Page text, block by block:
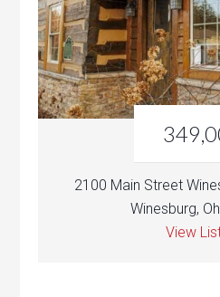
2100 Main Street
Winesburg,
View